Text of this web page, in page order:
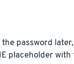
the password
placeholder